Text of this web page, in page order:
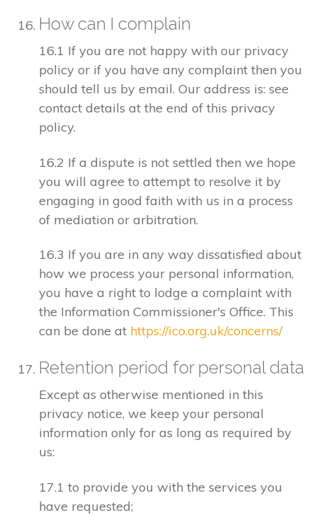
How can I complain
16.1 If you are not happy with our privacy
policy or if you have any complaint then you
should tell us by email. Our address is: see
contact details at the end of this privacy
policy.
16.2 If a dispute is not settled then we hope
you will agree to attempt to resolve it by
engaging in good faith with us in a process
of mediation or arbitration.
16.3 If you are in any way dissatisfied about
how we process your personal information,
you have a right to lodge a complaint with
the Information Commissioner's Office. This
can be done at https://ico.org.uk/concerns/
Retention period for personal data
Except as otherwise mentioned in this
privacy notice, we keep your personal
information only for as long as required by
us:
17.1 to provide you with the services you
have requested;